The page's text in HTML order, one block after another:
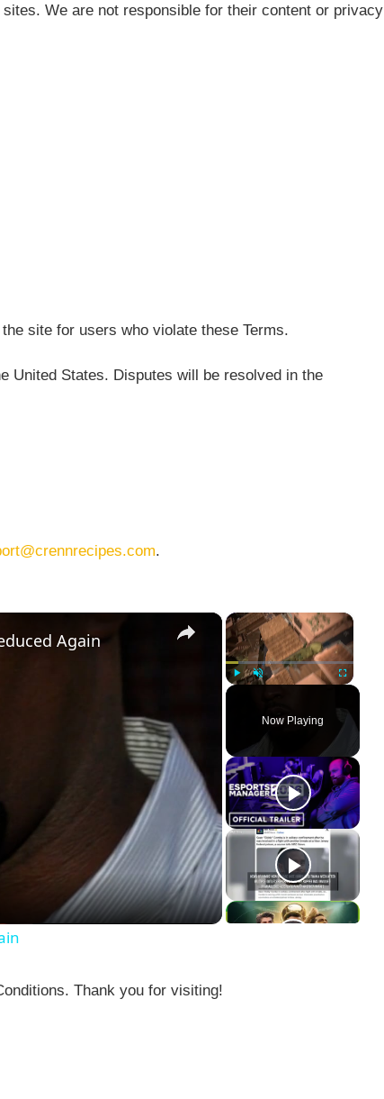
We are not responsible for their content or privacy
site for users who violate these Terms.
United States. Disputes will be resolved in the
.
×
Fullscreen
Now Playing
×
Again
Thank you for visiting!